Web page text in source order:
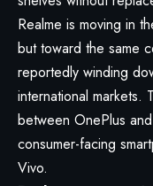
Realme is moving in
but toward the same
reportedly winding
international markets.
between OnePlus
consumer-facing
Vivo.